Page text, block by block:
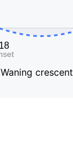
Waning crescent